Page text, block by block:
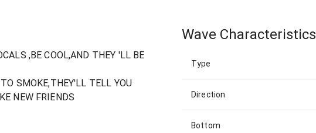
,BE COOL,AND THEY 'LL BE
SMOKE,THEY'LL TELL YOU
NEW FRIENDS
Wave Characteristics
Type
Direction
Bottom